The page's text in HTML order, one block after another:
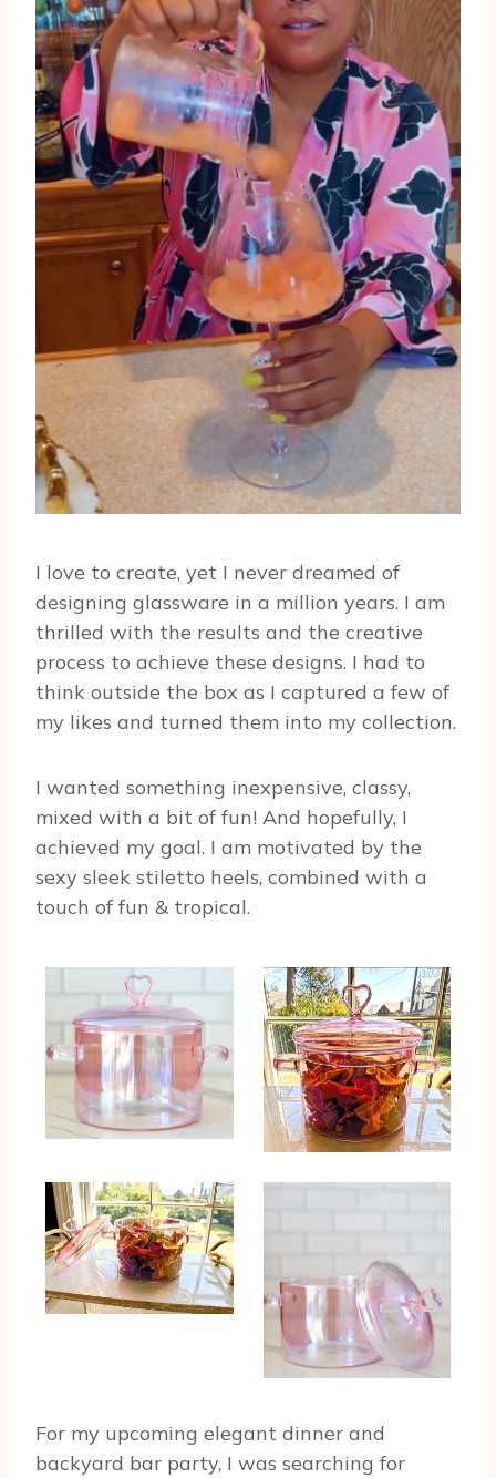
I love to create, yet I never dreamed of
designing glassware in a million years. I am
thrilled with the results and the creative
process to achieve these designs. I had to
think outside the box as I captured a few of
my likes and turned them into my collection.
I wanted something inexpensive, classy,
mixed with a bit of fun! And hopefully, I
achieved my goal. I am motivated by the
sexy sleek stiletto heels, combined with a
touch of fun & tropical.
For my upcoming elegant dinner and
backyard bar party, I was searching for